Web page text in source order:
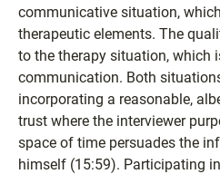
communicative situation,
therapeutic elements. The
to the therapy situation, which
communication. Both
incorporating a reasonable,
trust where the interviewer
space of time persuades the
himself (15:59). Participating